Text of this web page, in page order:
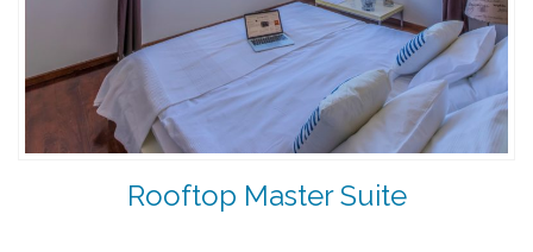
Rooftop Master Suite